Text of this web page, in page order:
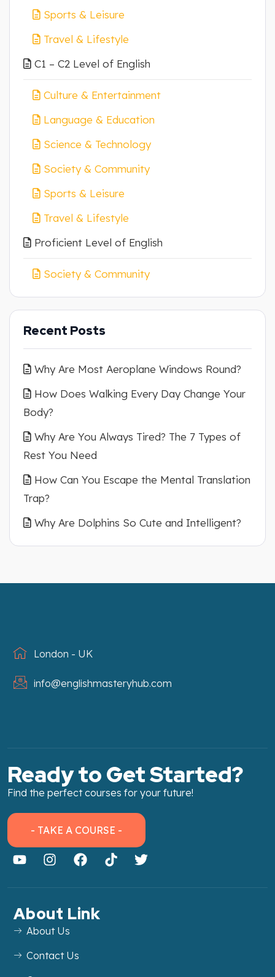
Sports & Leisure
Travel & Lifestyle
C1 – C2 Level of English
Culture & Entertainment
Language & Education
Science & Technology
Society & Community
Sports & Leisure
Travel & Lifestyle
Proficient Level of English
Society & Community
Recent Posts
Why Are Most Aeroplane Windows Round?
How Does Walking Every Day Change Your
Body?
Why Are You Always Tired? The 7 Types of
Rest You Need
How Can You Escape the Mental Translation
Trap?
Why Are Dolphins So Cute and Intelligent?
London - UK
info@englishmasteryhub.com
Ready to Get Started?
Find the perfect courses for your future!
- TAKE A COURSE -
About Link
About Us
Contact Us